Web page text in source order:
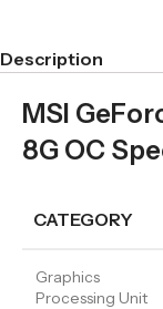
Description
MSI
8G OC
CATEGORY
Graphics
Processing Unit